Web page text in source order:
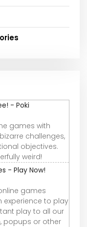
- Poki
games with
challenges,
objectives.
weird!
- Play Now!
games
experience to play
play to all our
popups or other